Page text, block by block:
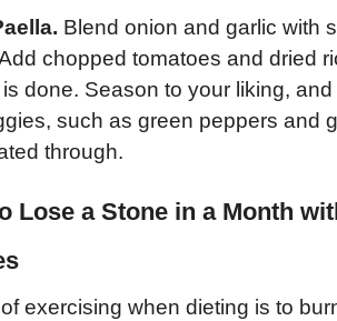
Blend onion and garlic with
chopped tomatoes and dried
done. Season to your liking,
such as green peppers and
through.
Lose a Stone in a Month
exercising when dieting is to